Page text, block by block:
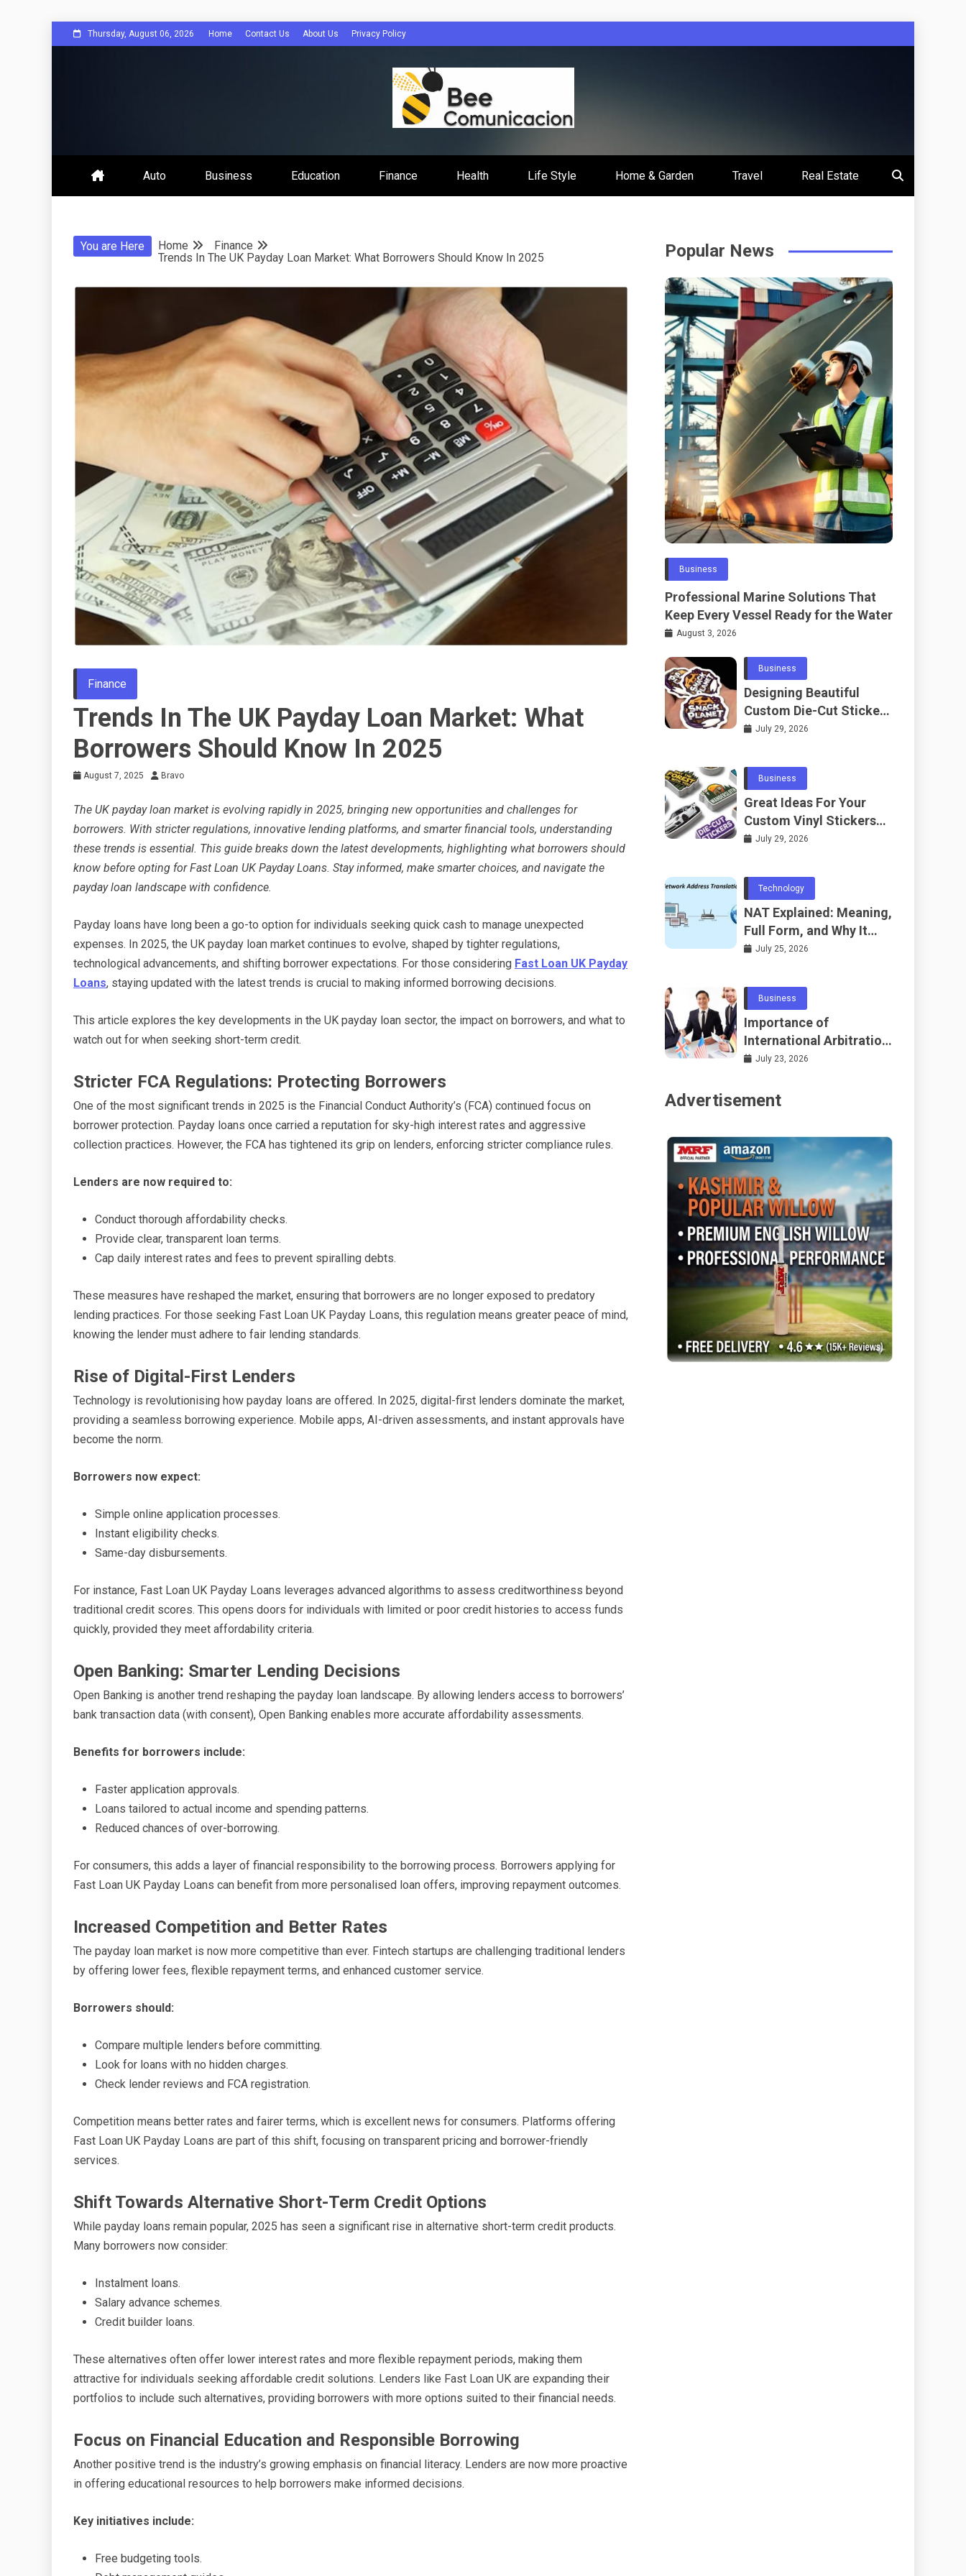
to
Thursday, August 06, 2026 Home Contact Us About Us Privacy Policy
Bee Comunicacion
Auto Business Education Finance Health Life Style Home & Garden Travel Real Estate
You are Here Home
Finance
Trends In The UK Payday Loan Market: What Borrowers Should Know In 2025
Finance
Trends In The UK Payday Loan Market: What
Borrowers Should Know In 2025
August 7, 2025 Bravo
The UK payday loan market is evolving rapidly in 2025, bringing new opportunities and challenges for
borrowers. With stricter regulations, innovative lending platforms, and smarter financial tools, understanding
these trends is essential. This guide breaks down the latest developments, highlighting what borrowers should
know before opting for Fast Loan UK Payday Loans. Stay informed, make smarter choices, and navigate the
payday loan landscape with confidence.
Payday loans have long been a go-to option for individuals seeking quick cash to manage unexpected
expenses. In 2025, the UK payday loan market continues to evolve, shaped by tighter regulations,
technological advancements, and shifting borrower expectations. For those considering Fast Loan UK Payday
Loans, staying updated with the latest trends is crucial to making informed borrowing decisions.
This article explores the key developments in the UK payday loan sector, the impact on borrowers, and what to
watch out for when seeking short-term credit.
Stricter FCA Regulations: Protecting Borrowers
One of the most significant trends in 2025 is the Financial Conduct Authority’s (FCA) continued focus on
borrower protection. Payday loans once carried a reputation for sky-high interest rates and aggressive
collection practices. However, the FCA has tightened its grip on lenders, enforcing stricter compliance rules.
Lenders are now required to:
Conduct thorough affordability checks.
Provide clear, transparent loan terms.
Cap daily interest rates and fees to prevent spiralling debts.
These measures have reshaped the market, ensuring that borrowers are no longer exposed to predatory
lending practices. For those seeking Fast Loan UK Payday Loans, this regulation means greater peace of mind,
knowing the lender must adhere to fair lending standards.
Rise of Digital-First Lenders
Technology is revolutionising how payday loans are offered. In 2025, digital-first lenders dominate the market,
providing a seamless borrowing experience. Mobile apps, AI-driven assessments, and instant approvals have
become the norm.
Borrowers now expect:
Simple online application processes.
Instant eligibility checks.
Same-day disbursements.
For instance, Fast Loan UK Payday Loans leverages advanced algorithms to assess creditworthiness beyond
traditional credit scores. This opens doors for individuals with limited or poor credit histories to access funds
quickly, provided they meet affordability criteria.
Open Banking: Smarter Lending Decisions
Open Banking is another trend reshaping the payday loan landscape. By allowing lenders access to borrowers’
bank transaction data (with consent), Open Banking enables more accurate affordability assessments.
Benefits for borrowers include:
Faster application approvals.
Loans tailored to actual income and spending patterns.
Reduced chances of over-borrowing.
For consumers, this adds a layer of financial responsibility to the borrowing process. Borrowers applying for
Fast Loan UK Payday Loans can benefit from more personalised loan offers, improving repayment outcomes.
Increased Competition and Better Rates
The payday loan market is now more competitive than ever. Fintech startups are challenging traditional lenders
by offering lower fees, flexible repayment terms, and enhanced customer service.
Borrowers should:
Compare multiple lenders before committing.
Look for loans with no hidden charges.
Check lender reviews and FCA registration.
Competition means better rates and fairer terms, which is excellent news for consumers. Platforms offering
Fast Loan UK Payday Loans are part of this shift, focusing on transparent pricing and borrower-friendly
services.
Shift Towards Alternative Short-Term Credit Options
While payday loans remain popular, 2025 has seen a significant rise in alternative short-term credit products.
Many borrowers now consider:
Instalment loans.
Salary advance schemes.
Credit builder loans.
These alternatives often offer lower interest rates and more flexible repayment periods, making them
attractive for individuals seeking affordable credit solutions. Lenders like Fast Loan UK are expanding their
portfolios to include such alternatives, providing borrowers with more options suited to their financial needs.
Focus on Financial Education and Responsible Borrowing
Another positive trend is the industry’s growing emphasis on financial literacy. Lenders are now more proactive
in offering educational resources to help borrowers make informed decisions.
Key initiatives include:
Free budgeting tools.
Popular News
Business
Professional Marine Solutions That
Keep Every Vessel Ready for the Water
August 3, 2026
Business
Designing Beautiful
Custom Die-Cut Stickers
for Fans
July 29, 2026
Business
Great Ideas For Your
Custom Vinyl Stickers
Project
July 29, 2026
Technology
NAT Explained: Meaning,
Full Form, and Why It
Matters in
and Networking
July 25, 2026
Business
Importance of
International Arbitration
Frameworks Globally
July 23, 2026
Advertisement